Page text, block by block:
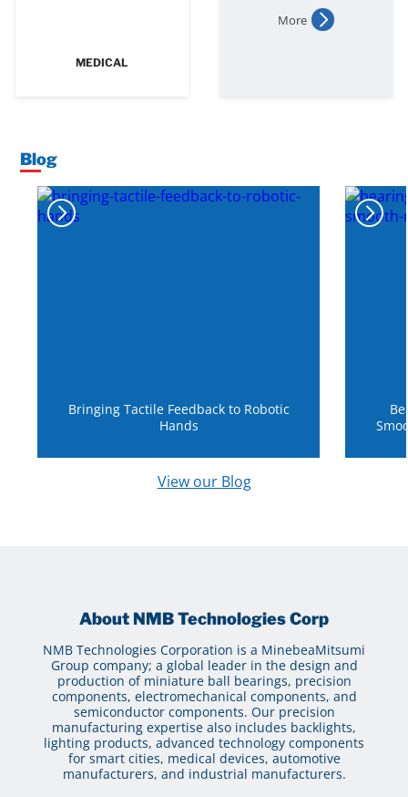
MEDICAL
More
Blog
Bringing Tactile Feedback to Robotic
Hands
View our Blog
About NMB Technologies Corp
NMB Technologies Corporation is a MinebeaMitsumi
Group company; a global leader in the design and
production of miniature ball bearings, precision
components, electromechanical components, and
semiconductor components. Our precision
manufacturing expertise also includes backlights,
lighting products, advanced technology components
for smart cities, medical devices, automotive
manufacturers, and industrial manufacturers.